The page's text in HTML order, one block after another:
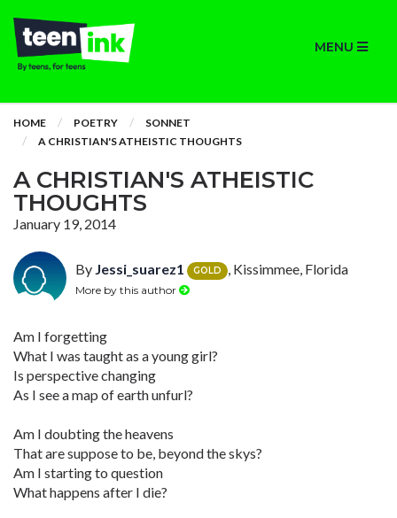
MENU
HOME POETRY
SONNET
A CHRISTIAN'S ATHEISTIC THOUGHTS
A CHRISTIAN'S ATHEISTIC
THOUGHTS
January 19, 2014
By Jessi_suarez1 GOLD , Kissimmee, Florida
More by this author
Am I forgetting
What I was taught as a young girl?
Is perspective changing
As I see a map of earth unfurl?
Am I doubting the heavens
That are suppose to be, beyond the skys?
Am I starting to question
What happens after I die?